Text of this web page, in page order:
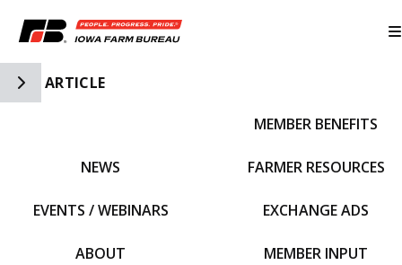
Toggle Side Navigation
ARTICLE
NEWS
EVENTS / WEBINARS
ABOUT
MEMBER BENEFITS
FARMER RESOURCES
EXCHANGE ADS
MEMBER INPUT